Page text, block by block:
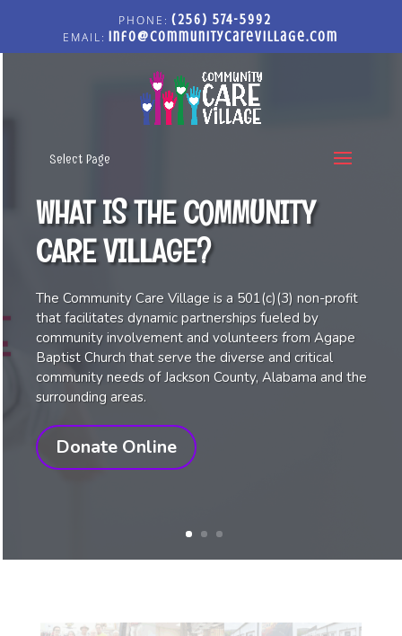
(256) 574-5992
info@communitycarevillage.com
Select Page
WHAT IS THE COMMUNITY
CARE VILLAGE?
The Community Care Village is a 501(c)(3) non-profit
that facilitates dynamic partnerships fueled by
community involvement and volunteers from Agape
Baptist Church that serve the diverse and critical
community needs of Jackson County, Alabama and the
surrounding areas.
Donate Online